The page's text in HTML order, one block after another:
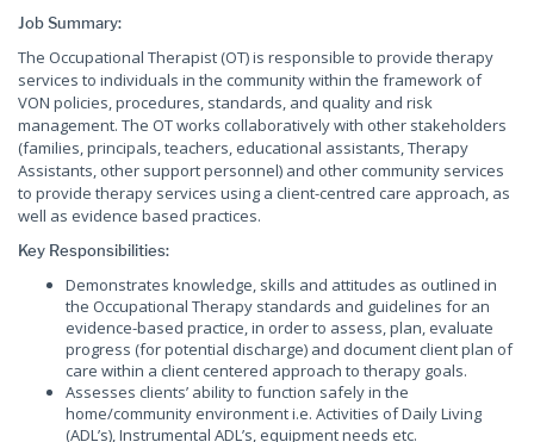
Job Summary:
The Occupational Therapist (OT) is responsible to provide therapy
services to individuals in the community within the framework of
VON policies, procedures, standards, and quality and risk
management. The OT works collaboratively with other stakeholders
(families, principals, teachers, educational assistants, Therapy
Assistants, other support personnel) and other community services
to provide therapy services using a client-centred care approach, as
well as evidence based practices.
Key Responsibilities:
Demonstrates knowledge, skills and attitudes as outlined in
the Occupational Therapy standards and guidelines for an
evidence-based practice, in order to assess, plan, evaluate
progress (for potential discharge) and document client plan of
care within a client centered approach to therapy goals.
Assesses clients’ ability to function safely in the
home/community environment i.e. Activities of Daily Living
(ADL’s), Instrumental ADL’s, equipment needs etc.